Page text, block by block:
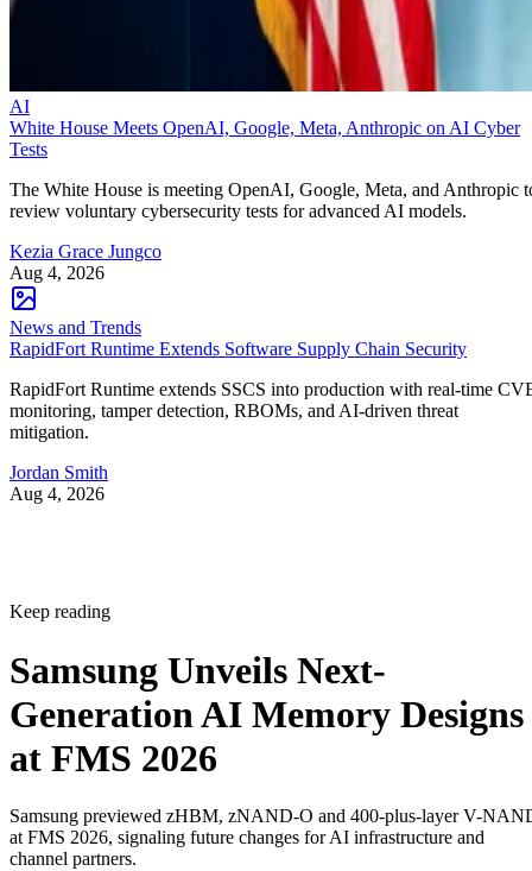
AI
White House Meets OpenAI, Google, Meta, Anthropic on AI Cyber
Tests
The White House is meeting OpenAI, Google, Meta, and Anthropic
review voluntary cybersecurity tests for advanced AI models.
Kezia Grace Jungco
Aug 4, 2026
News and Trends
RapidFort Runtime Extends Software Supply Chain Security
RapidFort Runtime extends SSCS into production with real-time
monitoring, tamper detection, RBOMs, and AI-driven threat
mitigation.
Jordan Smith
Aug 4, 2026
Keep reading
Samsung Unveils Next-
Generation AI Memory Designs
at FMS 2026
Samsung previewed zHBM, zNAND-O and 400-plus-layer V-
at FMS 2026, signaling future changes for AI infrastructure and
channel partners.